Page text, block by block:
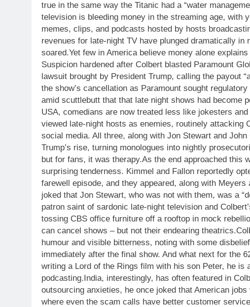
true in the same way the Titanic had a “water
television is bleeding money in the streaming age, with
memes, clips, and podcasts hosted by hosts
revenues for late-night TV have plunged dramatically
soared.Yet few in America believe money alone
Suspicion hardened after Colbert blasted Paramount
lawsuit brought by President Trump, calling the payout
the show’s cancellation as Paramount sought
amid scuttlebutt that that late night shows had become
USA, comedians are now treated less like jokesters
viewed late-night hosts as enemies, routinely attacking
social media. All three, along with Jon Stewart and
Trump’s rise, turning monologues into nightly
but for fans, it was therapy.As the end approached this
surprising tenderness. Kimmel and Fallon reportedly
farewell episode, and they appeared, along with
joked that Jon Stewart, who was not with them, was a
patron saint of sardonic late-night television and
tossing CBS office furniture off a rooftop in mock
can cancel shows – but not their endearing theatrics.
humour and visible bitterness, noting with some
immediately after the final show. And what next for the
writing a Lord of the Rings film with his son Peter, he is
podcasting.India, interestingly, has often featured in
outsourcing anxieties, he once joked that American
where even the scam calls have better customer